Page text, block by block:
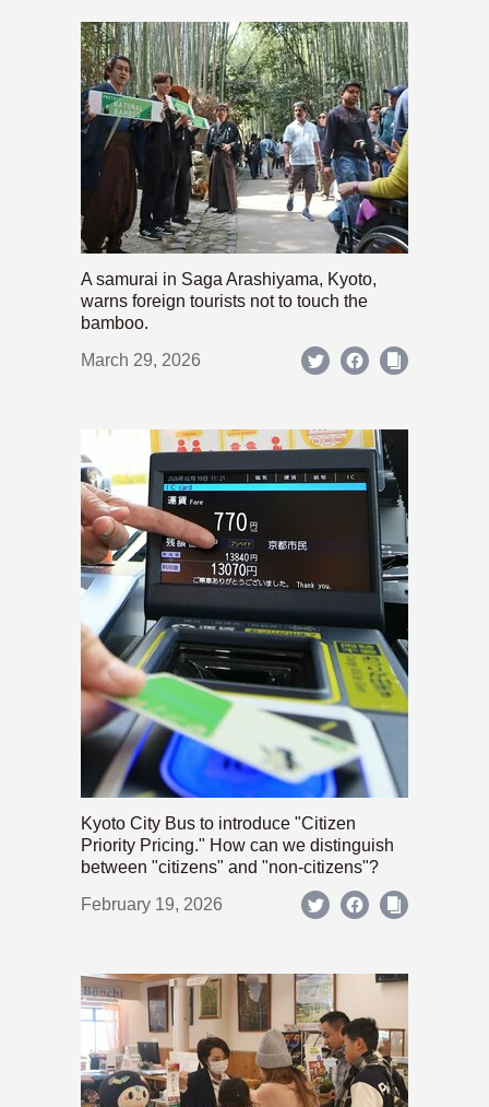
A samurai in Saga Arashiyama, Kyoto,
warns foreign tourists not to touch the
bamboo.
March 29, 2026
Kyoto City Bus to introduce "Citizen
Priority Pricing." How can we distinguish
between "citizens" and "non-citizens"?
February 19, 2026